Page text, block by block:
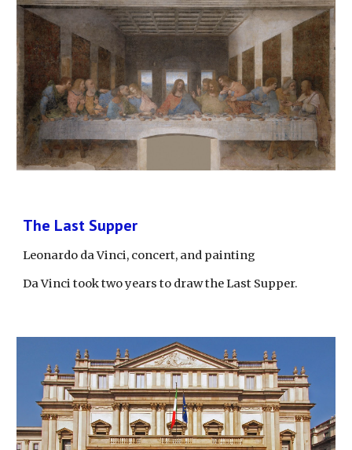
The Last Supper
Leonardo da Vinci, concert, and painting
Da Vinci took two years to draw the Last Supper.